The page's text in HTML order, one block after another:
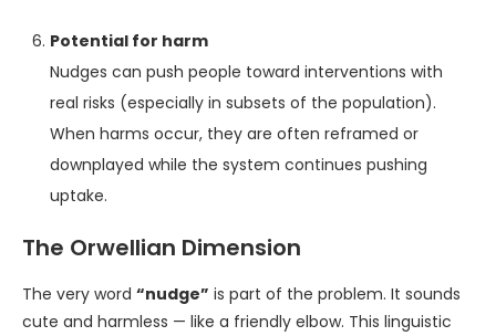
Potential for harm
Nudges can push people toward interventions with
real risks (especially in subsets of the population).
When harms occur, they are often reframed or
downplayed while the system continues pushing
uptake.
The Orwellian Dimension
The very word “nudge” is part of the problem. It sounds
cute and harmless — like a friendly elbow. This linguistic